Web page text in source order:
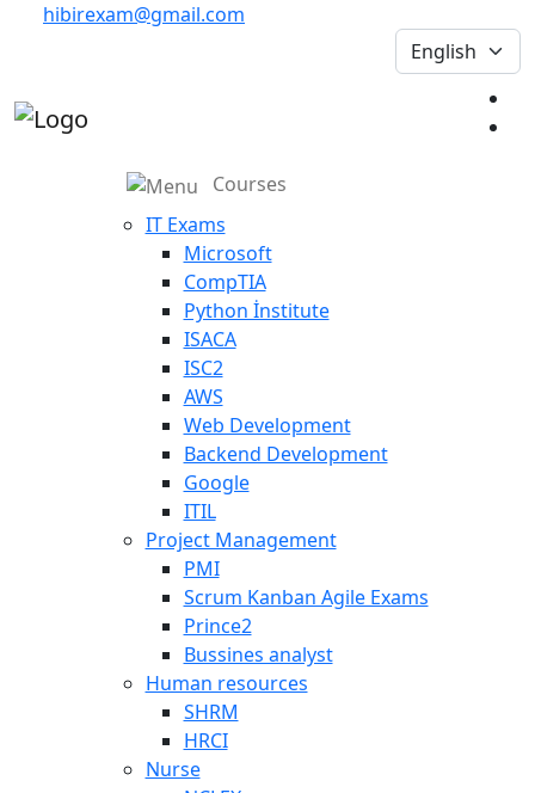
hibirexam@gmail.com
Courses
IT Exams
Microsoft
CompTIA
Python İnstitute
ISACA
ISC2
AWS
Web Development
Backend Development
Google
ITIL
Project Management
PMI
Scrum Kanban Agile Exams
Prince2
Bussines analyst
Human resources
SHRM
HRCI
Nurse